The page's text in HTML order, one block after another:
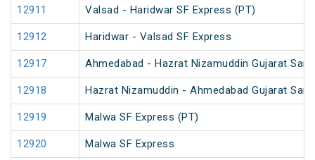
12911 Valsad - Haridwar SF Express (PT)
12912 Haridwar - Valsad SF Express
12917 Ahmedabad - Hazrat Nizamuddin Gujarat
12918 Hazrat Nizamuddin - Ahmedabad Gujarat
12919 Malwa SF Express (PT)
12920 Malwa SF Express